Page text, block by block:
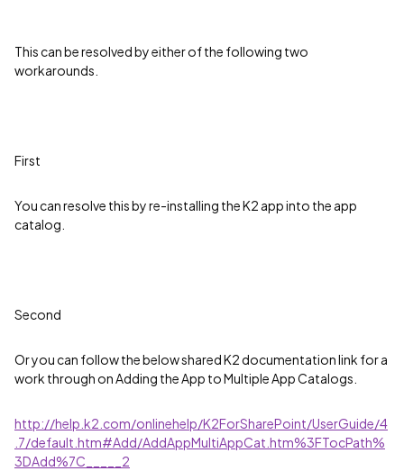
This can be resolved by either of the following two
workarounds.
First
You can resolve this by re-installing the K2 app into the app
catalog.
Second
Or you can follow the below shared K2 documentation link for a
work through on Adding the App to Multiple App Catalogs.
http://help.k2.com/onlinehelp/K2ForSharePoint/UserGuide/4
.7/default.htm#Add/AddAppMultiAppCat.htm%3FTocPath%
3DAdd%7C_____2